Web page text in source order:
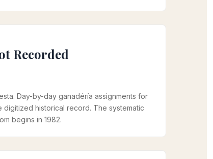
Recorded
Day-by-day ganadéría assignments for
digitized historical record. The systematic
begins in 1982.